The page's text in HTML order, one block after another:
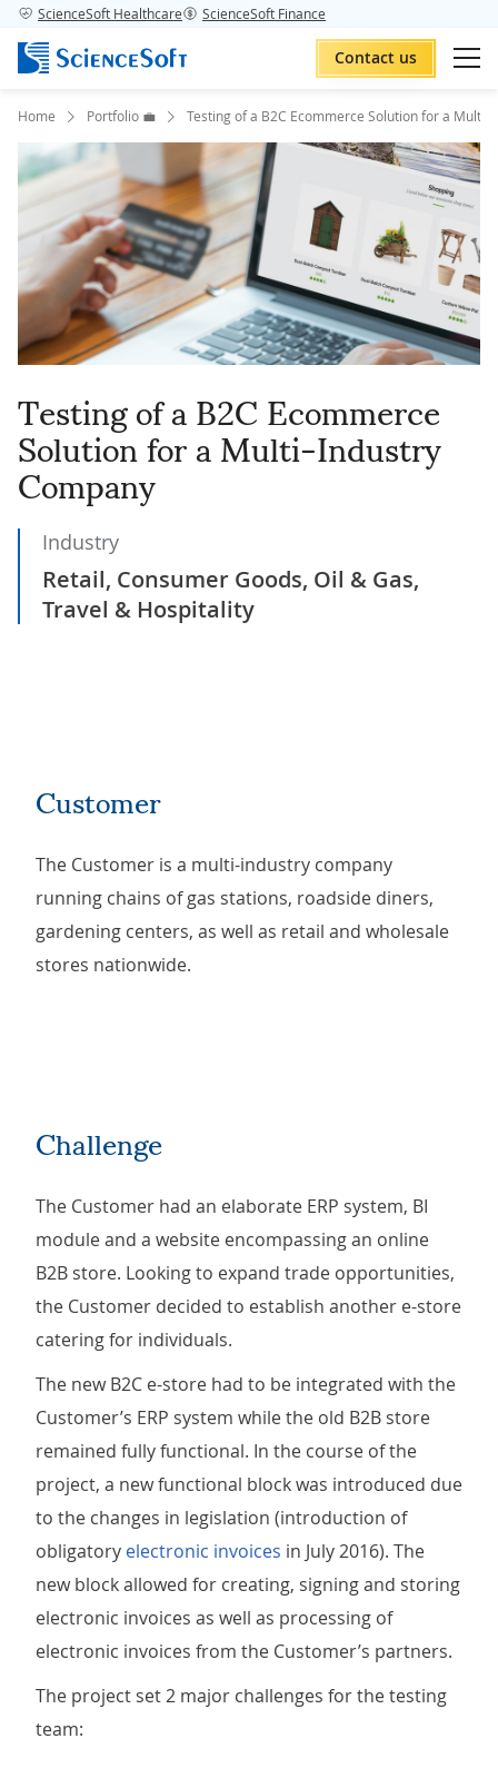
ScienceSoft Healthcare ScienceSoft Finance
Contact us
Home Portfolio 💼 Testing of a B2C Ecommerce Solution for a Multi-
Testing of a B2C Ecommerce
Solution for a Multi-Industry
Company
Industry
Retail, Consumer Goods, Oil & Gas,
Travel & Hospitality
Customer
The Customer is a multi-industry company
running chains of gas stations, roadside diners,
gardening centers, as well as retail and wholesale
stores nationwide.
Challenge
The Customer had an elaborate ERP system, BI
module and a website encompassing an online
B2B store. Looking to expand trade opportunities,
the Customer decided to establish another e-store
catering for individuals.
The new B2C e-store had to be integrated with the
Customer’s ERP system while the old B2B store
remained fully functional. In the course of the
project, a new functional block was introduced due
to the changes in legislation (introduction of
obligatory electronic invoices in July 2016). The
new block allowed for creating, signing and storing
electronic invoices as well as processing of
electronic invoices from the Customer’s partners.
The project set 2 major challenges for the testing
team: